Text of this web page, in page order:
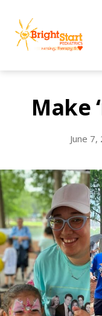
Pediatrics
Make
June 7,